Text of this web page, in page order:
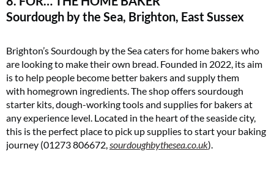
Sourdough by the Sea, Brighton, East Sussex
Brighton’s Sourdough by the Sea caters for home bakers who
are looking to make their own bread. Founded in 2022, its aim
is to help people become better bakers and supply them
with homegrown ingredients. The shop offers sourdough
starter kits, dough-working tools and supplies for bakers at
any experience level. Located in the heart of the seaside city,
this is the perfect place to pick up supplies to start your baking
journey (01273 806672,sourdoughbythesea.co.uk)​.